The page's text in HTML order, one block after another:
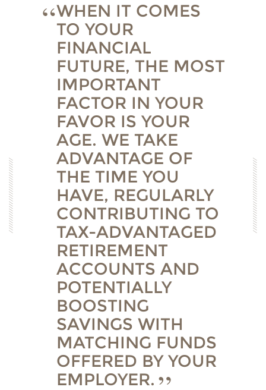
WHEN IT COMES
TO YOUR
FINANCIAL
FUTURE, THE MOST
IMPORTANT
FACTOR IN YOUR
FAVOR IS YOUR
AGE. WE TAKE
ADVANTAGE OF
THE TIME YOU
HAVE, REGULARLY
CONTRIBUTING TO
TAX-ADVANTAGED
RETIREMENT
ACCOUNTS AND
POTENTIALLY
BOOSTING
SAVINGS WITH
MATCHING FUNDS
OFFERED BY YOUR
EMPLOYER.